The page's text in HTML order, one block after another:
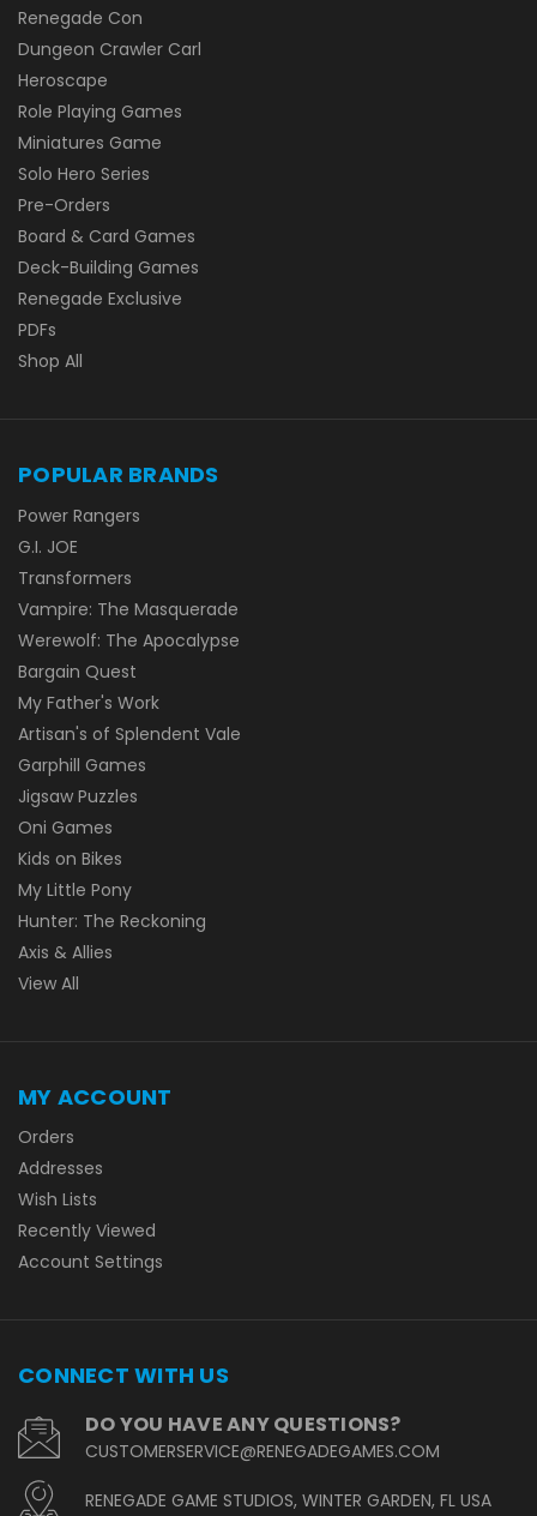
Renegade Con
Dungeon Crawler Carl
Heroscape
Role Playing Games
Miniatures Game
Solo Hero Series
Pre-Orders
Board & Card Games
Deck-Building Games
Renegade Exclusive
PDFs
Shop All
POPULAR BRANDS
Power Rangers
G.I. JOE
Transformers
Vampire: The Masquerade
Werewolf: The Apocalypse
Bargain Quest
My Father's Work
Artisan's of Splendent Vale
Garphill Games
Jigsaw Puzzles
Oni Games
Kids on Bikes
My Little Pony
Hunter: The Reckoning
Axis & Allies
View All
MY ACCOUNT
Orders
Addresses
Wish Lists
Recently Viewed
Account Settings
CONNECT WITH US
DO YOU HAVE ANY QUESTIONS?
CUSTOMERSERVICE@RENEGADEGAMES.COM
RENEGADE GAME STUDIOS, WINTER GARDEN, FL USA